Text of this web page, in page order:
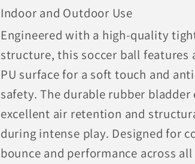
Indoor and Outdoor Use
Engineered with a high-quality
structure, this soccer ball features
PU surface for a soft touch and
safety. The durable rubber bladder
excellent air retention and
during intense play. Designed for
bounce and performance across